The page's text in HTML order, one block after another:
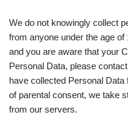
We do not knowingly collect
from anyone under the age
and you are aware that your
Personal Data, please
have collected Personal
of parental consent, we take
from our servers.